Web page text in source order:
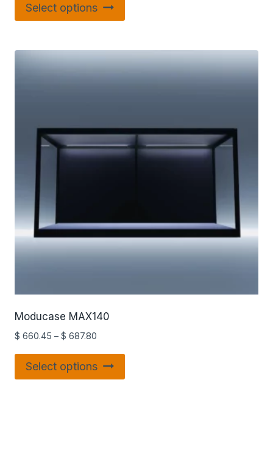
Select options
Moducase MAX140
$ 660.45 – $ 687.80
Select options